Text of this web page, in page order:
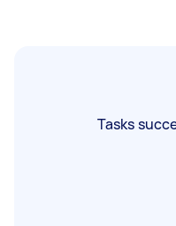
Tasks